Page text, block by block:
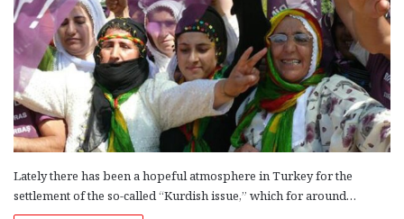
Lately there has been a hopeful atmosphere in Turkey for the
settlement of the so-called “Kurdish issue,” which for around…